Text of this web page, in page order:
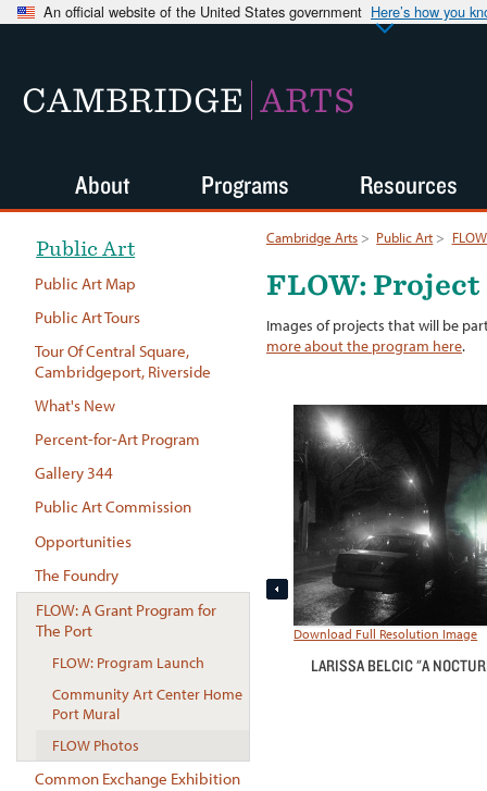
An official website of the United States government Here’s how you
CAMBRIDGE ARTS
Cambridge Arts > Public Art >
FLOW: Project
Images of projects that will be
more about the program here.
Download Full Resolution Image
LARISSA BELCIC "A
Public Art
Public Art Map
Public Art Tours
Tour Of Central Square,
Cambridgeport, Riverside
What's New
Percent-for-Art Program
Gallery 344
Public Art Commission
Opportunities
The Foundry
FLOW: A Grant Program for
The Port
FLOW: Program Launch
Community Art Center Home
Port Mural
FLOW Photos
Common Exchange Exhibition
About Programs Resources